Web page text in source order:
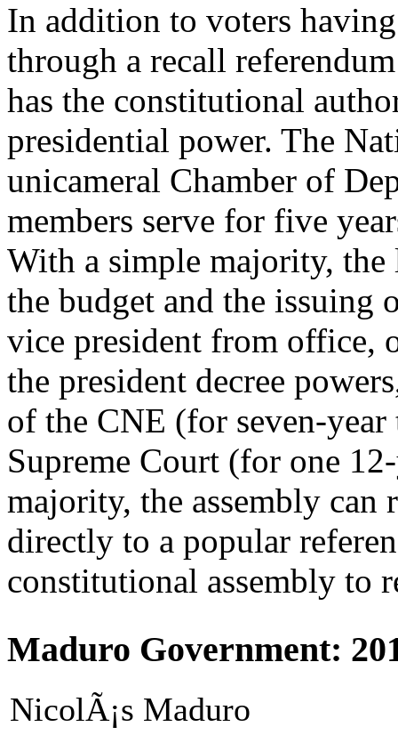
In addition to voters
through a recall
has the constitutional
presidential power. The
unicameral Chamber of
members serve for five
With a simple majority, the
the budget and the issuing
vice president from office,
the president decree
of the CNE (for seven-year
Supreme Court (for one
majority, the assembly can
directly to a popular
constitutional assembly to
Maduro Government:
NicolÃ¡s Maduro